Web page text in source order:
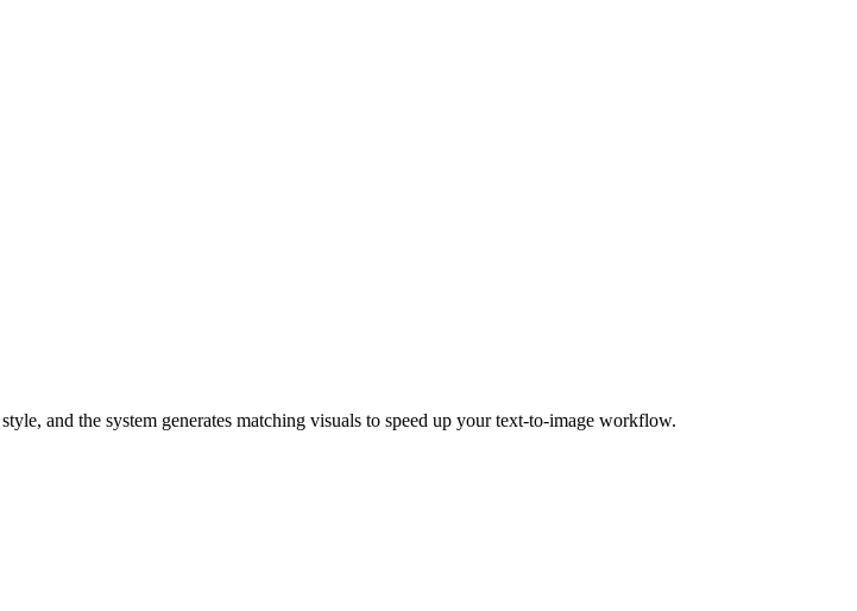
and the system generates matching visuals to speed up your text-to-image workflow.